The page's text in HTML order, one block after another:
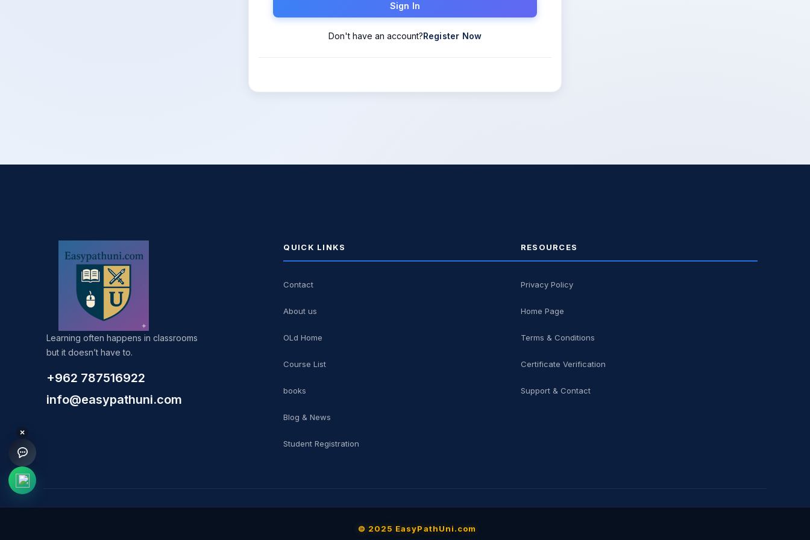
Sign In
Don't have an account?Register Now
Learning often happens in classrooms
but it doesn’t have to.
+962 787516922
info@easypathuni.com
QUICK LINKS
Contact
About us
OLd Home
Course List
books
Blog & News
Student Registration
RESOURCES
Privacy Policy
Home Page
Terms & Conditions
Certificate Verification
Support & Contact
×